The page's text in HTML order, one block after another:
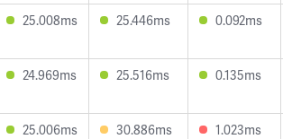
25.008ms 25.446ms 0.092ms
24.969ms 25.516ms 0.135ms
25.006ms 30.886ms 1.023ms